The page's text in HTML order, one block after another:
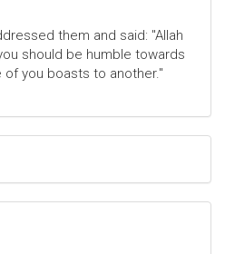
them and said: "Allah
should be humble towards
you boasts to another."